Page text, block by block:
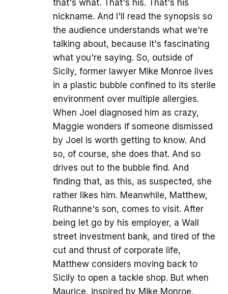
that's what. That's his. That's his
nickname. And I'll read the synopsis so
the audience understands what we're
talking about, because it's fascinating
what you're saying. So, outside of
Sicily, former lawyer Mike Monroe lives
in a plastic bubble confined to its sterile
environment over multiple allergies.
When Joel diagnosed him as crazy,
Maggie wonders if someone dismissed
by Joel is worth getting to know. And
so, of course, she does that. And so
drives out to the bubble find. And
finding that, as this, as suspected, she
rather likes him. Meanwhile, Matthew,
Ruthanne's son, comes to visit. After
being let go by his employer, a Wall
street investment bank, and tired of the
cut and thrust of corporate life,
Matthew considers moving back to
Sicily to open a tackle shop. But when
Maurice, inspired by Mike Monroe,